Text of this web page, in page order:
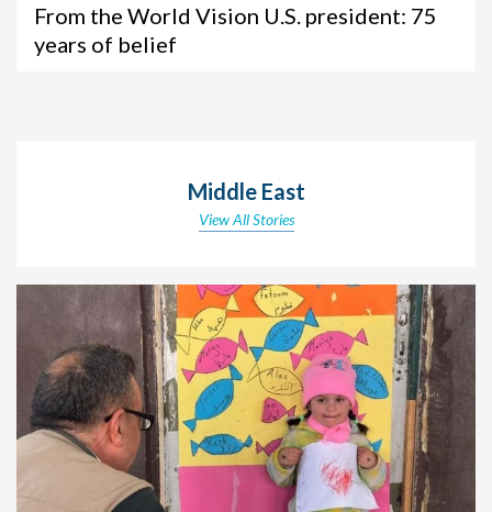
From the World Vision U.S. president: 75
years of belief
Middle East
View All Stories